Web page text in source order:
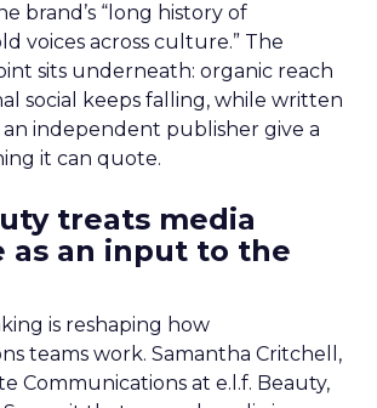
brand’s “long history of
voices across culture.” The
sits underneath: organic reach
social keeps falling, while written
independent publisher give a
it can quote.
treats media
as an input to the
is reshaping how
teams work. Samantha Critchell,
Communications at e.l.f. Beauty,